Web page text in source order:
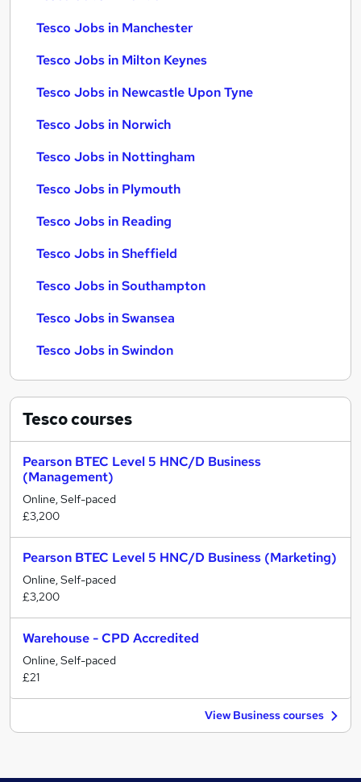
Tesco Jobs in Manchester
Tesco Jobs in Milton Keynes
Tesco Jobs in Newcastle Upon Tyne
Tesco Jobs in Norwich
Tesco Jobs in Nottingham
Tesco Jobs in Plymouth
Tesco Jobs in Reading
Tesco Jobs in Sheffield
Tesco Jobs in Southampton
Tesco Jobs in Swansea
Tesco Jobs in Swindon
Tescocourses
Pearson BTEC Level 5 HNC/D Business
(Management)
Online, Self-paced
£3,200
Pearson BTEC Level 5 HNC/D Business (Marketing)
Online, Self-paced
£3,200
Warehouse - CPD Accredited
Online, Self-paced
£21
View Business courses